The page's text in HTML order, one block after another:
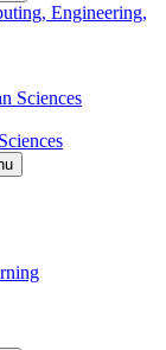
Engineering,
Sciences